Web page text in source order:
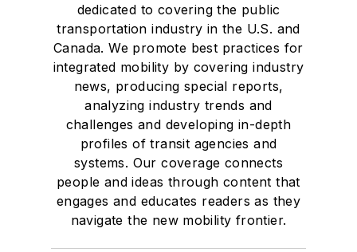
dedicated to covering the public
transportation industry in the U.S. and
Canada. We promote best practices for
integrated mobility by covering industry
news, producing special reports,
analyzing industry trends and
challenges and developing in-depth
profiles of transit agencies and
systems. Our coverage connects
people and ideas through content that
engages and educates readers as they
navigate the new mobility frontier.